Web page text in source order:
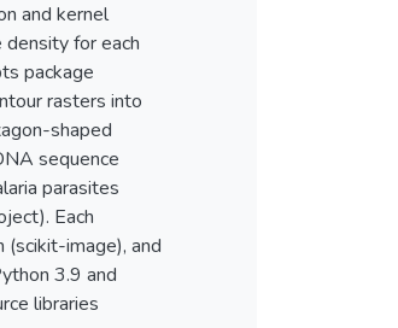
and kernel
for each
package
rasters into
shaped
sequence
parasites
Each
image), and
3.9 and
libraries